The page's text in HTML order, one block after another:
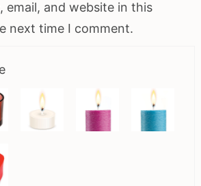
email, and website in this
next time I comment.